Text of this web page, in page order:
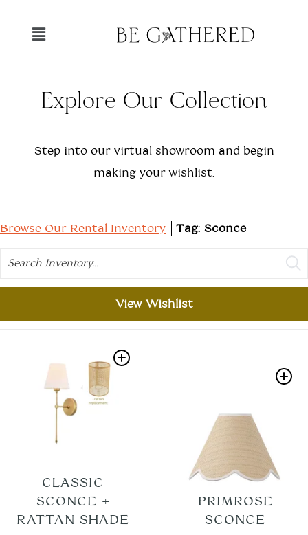
Explore Our Collection
Step into our virtual showroom and begin
making your wishlist.
Browse Our Rental Inventory Tag: Sconce
Search
View Wishlist
CLASSIC
SCONCE +
RATTAN SHADE
PRIMROSE
SCONCE